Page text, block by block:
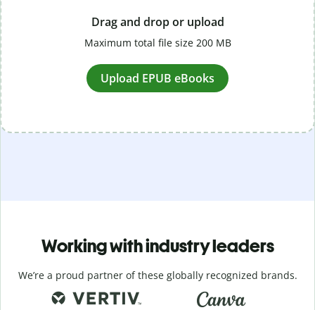
Drag and drop or upload
Maximum total file size 200 MB
Upload EPUB eBooks
Working with industry leaders
We’re a proud partner of these globally recognized brands.